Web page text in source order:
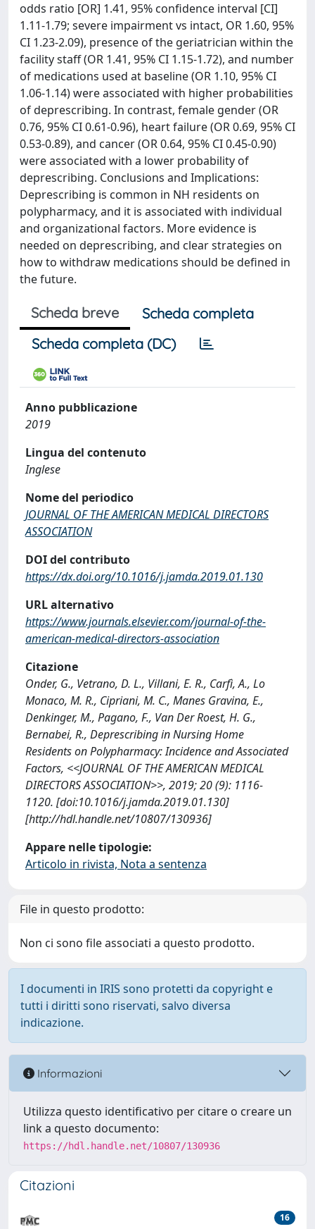
odds ratio [OR] 1.41, 95% confidence interval [CI]
1.11-1.79; severe impairment vs intact, OR 1.60, 95%
CI 1.23-2.09), presence of the geriatrician within the
facility staff (OR 1.41, 95% CI 1.15-1.72), and number
of medications used at baseline (OR 1.10, 95% CI
1.06-1.14) were associated with higher probabilities
of deprescribing. In contrast, female gender (OR
0.76, 95% CI 0.61-0.96), heart failure (OR 0.69, 95% CI
0.53-0.89), and cancer (OR 0.64, 95% CI 0.45-0.90)
were associated with a lower probability of
deprescribing. Conclusions and Implications:
Deprescribing is common in NH residents on
polypharmacy, and it is associated with individual
and organizational factors. More evidence is
needed on deprescribing, and clear strategies on
how to withdraw medications should be defined in
the future.
Scheda breve
Scheda completa
Scheda completa (DC)
Anno pubblicazione
2019
Lingua del contenuto
Inglese
Nome del periodico
JOURNAL OF THE AMERICAN MEDICAL DIRECTORS
ASSOCIATION
DOI del contributo
https://dx.doi.org/10.1016/j.jamda.2019.01.130
URL alternativo
https://www.journals.elsevier.com/journal-of-the-
american-medical-directors-association
Citazione
Onder, G., Vetrano, D. L., Villani, E. R., Carfì, A., Lo
Monaco, M. R., Cipriani, M. C., Manes Gravina, E.,
Denkinger, M., Pagano, F., Van Der Roest, H. G.,
Bernabei, R., Deprescribing in Nursing Home
Residents on Polypharmacy: Incidence and Associated
Factors, <<JOURNAL OF THE AMERICAN MEDICAL
DIRECTORS ASSOCIATION>>, 2019; 20 (9): 1116-
1120. [doi:10.1016/j.jamda.2019.01.130]
[http://hdl.handle.net/10807/130936]
Appare nelle tipologie:
Articolo in rivista, Nota a sentenza
File in questo prodotto:
Non ci sono file associati a questo prodotto.
I documenti in IRIS sono protetti da copyright e
tutti i diritti sono riservati, salvo diversa
indicazione.
Informazioni
Utilizza questo identificativo per citare o creare un
link a questo documento:
https://hdl.handle.net/10807/130936
Citazioni
16